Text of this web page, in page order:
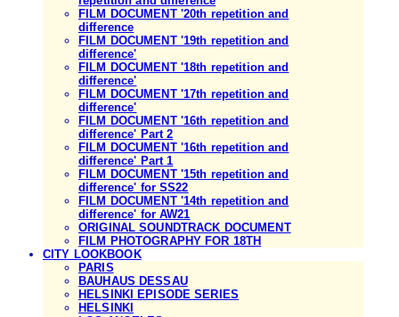
FILM DOCUMENT '20th repetition and
difference
FILM DOCUMENT '19th repetition and
difference'
FILM DOCUMENT '18th repetition and
difference'
FILM DOCUMENT '17th repetition and
difference'
FILM DOCUMENT '16th repetition and
difference' Part 2
FILM DOCUMENT '16th repetition and
difference' Part 1
FILM DOCUMENT '15th repetition and
difference' for SS22
FILM DOCUMENT '14th repetition and
difference' for AW21
ORIGINAL SOUNDTRACK DOCUMENT
FILM PHOTOGRAPHY FOR 18TH
CITY LOOKBOOK
PARIS
BAUHAUS DESSAU
HELSINKI EPISODE SERIES
HELSINKI